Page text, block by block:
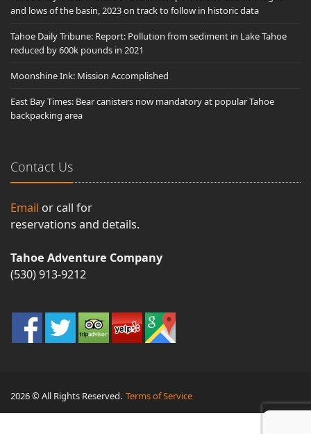
and lows of the basin, 2023 on track to follow in historic data
Tahoe Daily Tribune: Report: Pollution from sediment in Lake Tahoe
reduced by 600k pounds in 2021
Moonshine Ink: Mission Accomplished
East Bay Times: Bear canisters now mandatory at popular Tahoe
backpacking area
Contact Us
Email or call for
reservations and details.
Tahoe Adventure Company
(530) 913-9212
2026 © All Rights Reserved. Terms of Service